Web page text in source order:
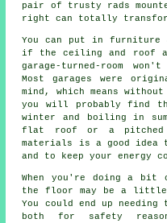
pair of trusty rads
right can totally
You can put in
if the ceiling and roof
garage-turned-room
Most garages were
mind, which means
you will probably find
winter and boiling in
flat roof or a
materials is a good idea
and to keep your energy
When you're doing a bit
the floor may be a little
You could end up
both for safety